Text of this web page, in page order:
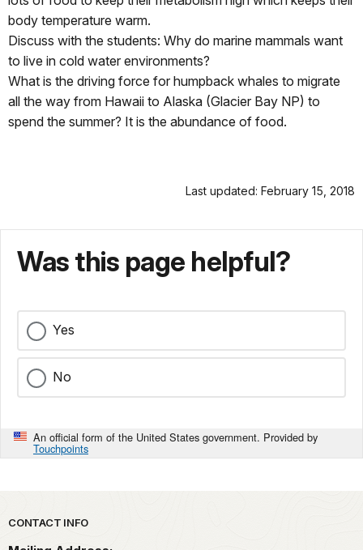
body temperature warm.
Discuss with the students: Why do marine mammals want
to live in cold water environments?
What is the driving force for humpback whales to migrate
all the way from Hawaii to Alaska (Glacier Bay NP) to
spend the summer? It is the abundance of food.
Last updated: February 15, 2018
Was this page helpful?
Yes
No
An official form of the United States government. Provided by
Touchpoints
Park footer
CONTACT INFO